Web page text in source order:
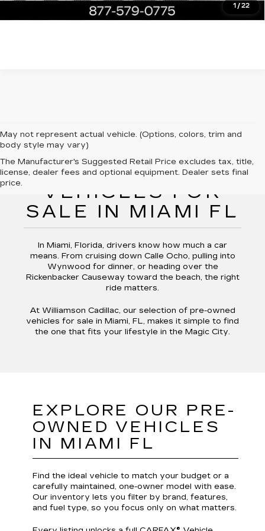
1 / 22
May not represent actual vehicle. (Options, colors, trim and
body style may vary)
The Manufacturer's Suggested Retail Price excludes tax, title,
license, dealer fees and optional equipment. Dealer sets final
price.
PRE-OWNED
VEHICLES FOR
SALE IN MIAMI FL
In Miami, Florida, drivers know how much a car
means. From cruising down Calle Ocho, pulling into
Wynwood for dinner, or heading over the
Rickenbacker Causeway toward the beach, the right
ride matters.
At Williamson Cadillac, our selection of pre-owned
vehicles for sale in Miami, FL, makes it simple to find
the one that fits your lifestyle in the Magic City.
EXPLORE OUR PRE-
OWNED VEHICLES
IN MIAMI FL
Find the ideal vehicle to match your budget or a
carefully maintained, one-owner model with ease.
Our inventory lets you filter by brand, features,
and fuel type, so you focus only on what matters.